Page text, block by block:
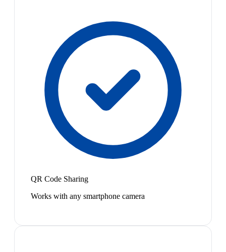
QR Code Sharing
Works with any smartphone camera